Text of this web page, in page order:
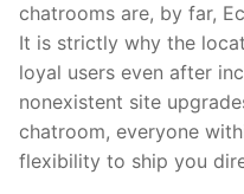
chatrooms are, by far,
It is strictly why the
loyal users even after
nonexistent site
chatroom, everyone
flexibility to ship you